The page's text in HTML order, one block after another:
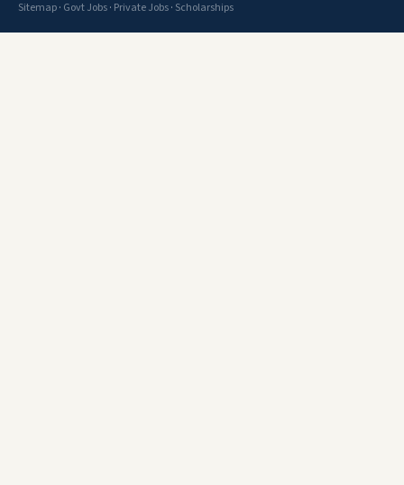
Sitemap· Govt Jobs· Private Jobs· Scholarships